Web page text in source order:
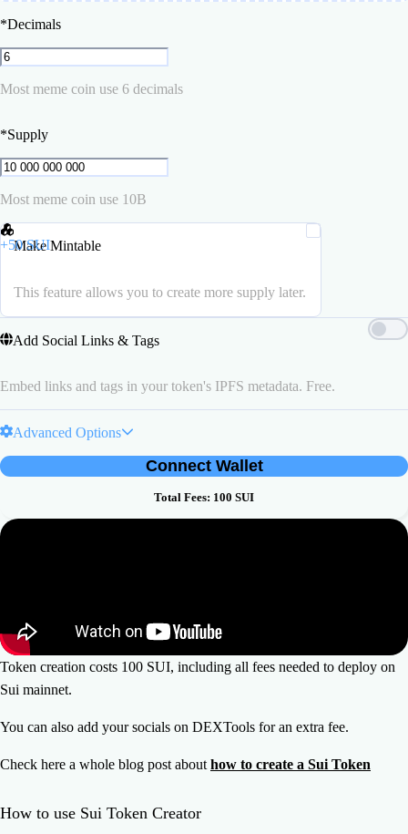
*Decimals
Most meme coin use 6 decimals
*Supply
Most meme coin use 10B
+50SUI
Make Mintable
This feature allows you to create more supply later.
Add Social Links & Tags
Embed links and tags in your token's IPFS metadata. Free.
Advanced Options
Connect Wallet
Total Fees: 100 SUI
Token creation costs 100 SUI, including all fees needed to deploy on
Sui mainnet.
You can also add your socials on DEXTools for an extra fee.
Check here a whole blog post about how to create a Sui Token
How to use Sui Token Creator